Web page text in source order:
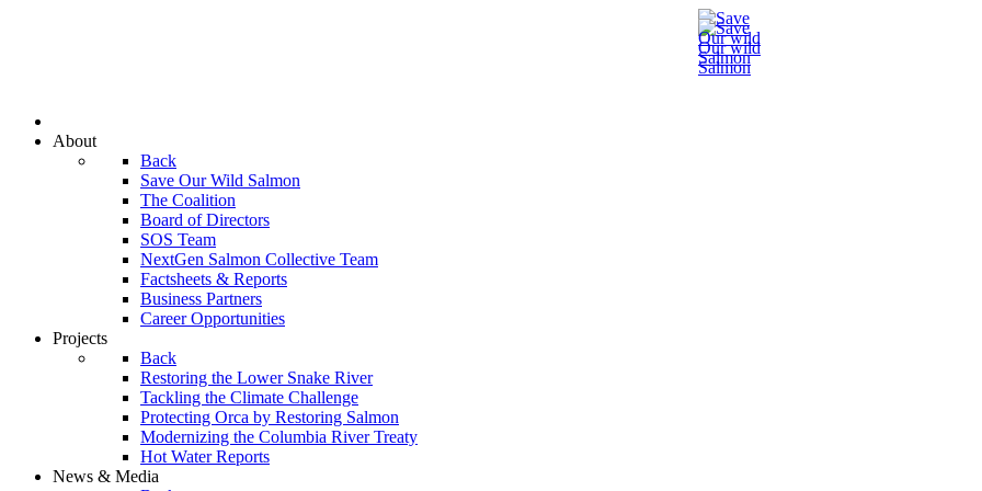
About
Back
Save Our Wild Salmon
The Coalition
Board of Directors
SOS Team
NextGen Salmon Collective Team
Factsheets & Reports
Business Partners
Career Opportunities
Projects
Back
Restoring the Lower Snake River
Tackling the Climate Challenge
Protecting Orca by Restoring Salmon
Modernizing the Columbia River Treaty
Hot Water Reports
News & Media